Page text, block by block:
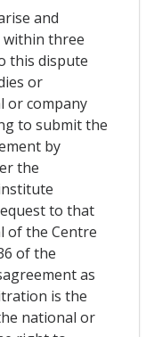
and
within three
this dispute
or
or company
to submit the
by
the
to that
of the Centre
of the
as
is the
national or